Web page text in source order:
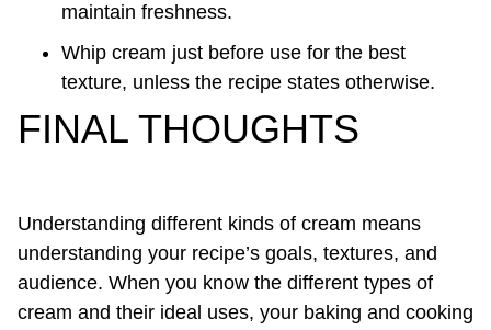
maintain freshness.
Whip cream just before use for the best
texture, unless the recipe states otherwise.
FINAL THOUGHTS
Understanding different kinds of cream means
understanding your recipe’s goals, textures, and
audience. When you know the different types of
cream and their ideal uses, your baking and cooking